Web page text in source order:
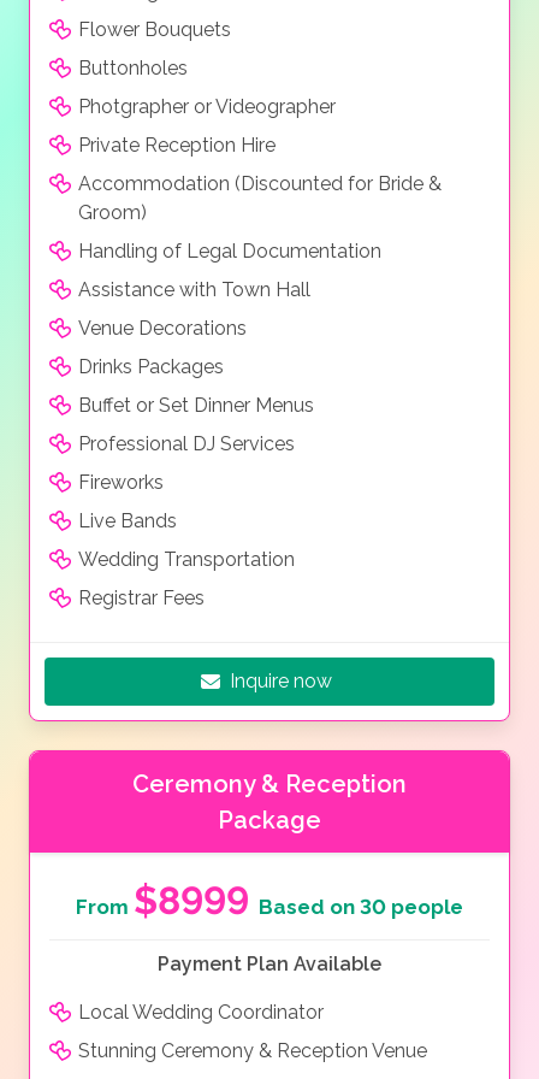
Flower Bouquets
Buttonholes
Photgrapher or Videographer
Private Reception Hire
Accommodation (Discounted for Bride &
Groom)
Handling of Legal Documentation
Assistance with Town Hall
Venue Decorations
Drinks Packages
Buffet or Set Dinner Menus
Professional DJ Services
Fireworks
Live Bands
Wedding Transportation
Registrar Fees
Inquire now
Ceremony & Reception
Package
From $8999 Based on 30 people
Payment Plan Available
Local Wedding Coordinator
Stunning Ceremony & Reception Venue